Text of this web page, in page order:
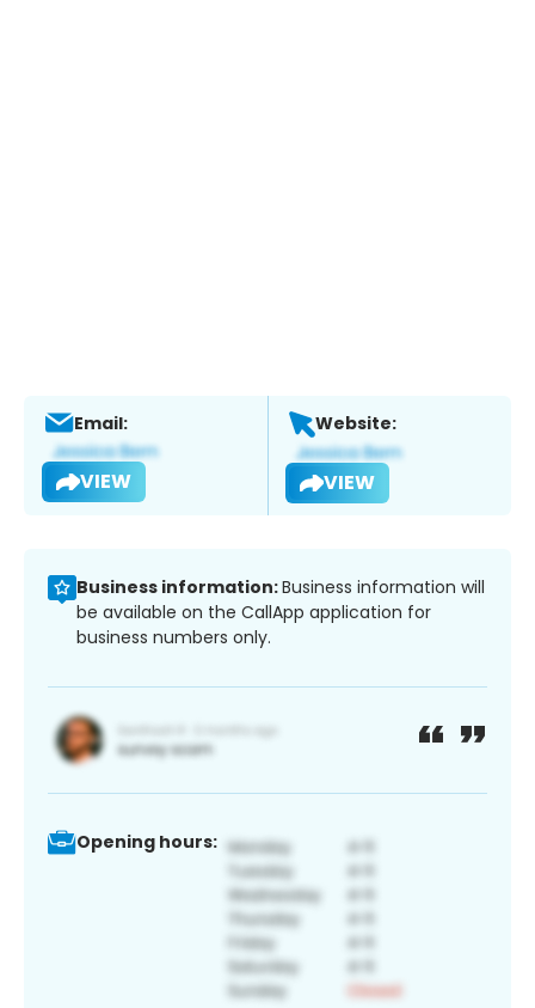
Email:
VIEW
Website:
VIEW
Business information:Business information will
be available on the CallApp application for
business numbers only.
Opening hours: